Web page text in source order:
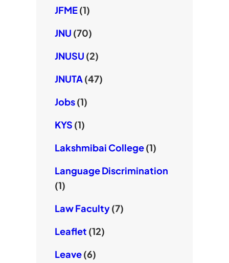
JFME(1)
JNU (70)
JNUSU (2)
JNUTA(47)
Jobs(1)
KYS (1)
Lakshmibai College(1)
Language Discrimination
(1)
Law Faculty(7)
Leaflet (12)
Leave(6)